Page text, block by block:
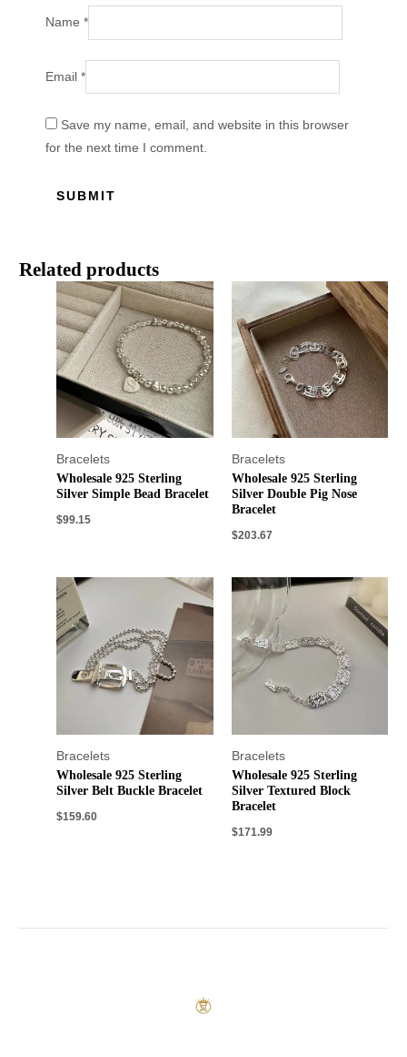
Name*
Email*
Save my name, email, and website in this browser
for the next time I comment.
Related products
Bracelets
Wholesale 925 Sterling
Silver Simple Bead Bracelet
$99.15
Bracelets
Wholesale 925 Sterling
Silver Double Pig Nose
Bracelet
$203.67
Bracelets
Wholesale 925 Sterling
Silver Belt Buckle Bracelet
$159.60
Bracelets
Wholesale 925 Sterling
Silver Textured Block
Bracelet
$171.99